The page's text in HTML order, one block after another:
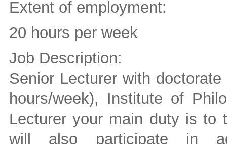
Extent of employment:
20 hours per week
Job Description:
Senior Lecturer with
hours/week), Institute of
Lecturer your main duty is to
will also participate in